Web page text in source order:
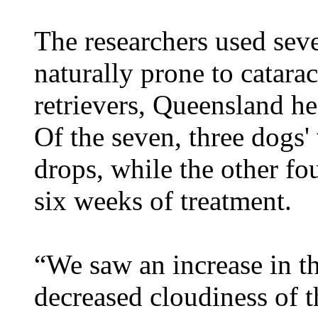
The researchers used
naturally prone to
retrievers, Queensland
Of the seven, three
drops, while the other
six weeks of treatment.
“We saw an increase in
decreased cloudiness of